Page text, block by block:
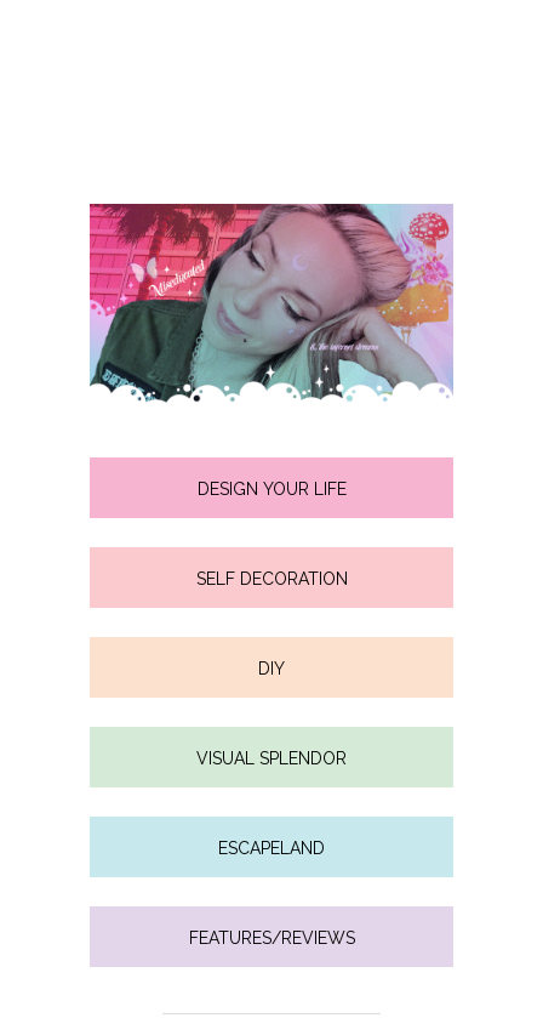
DESIGN YOUR LIFE
SELF DECORATION
DIY
VISUAL SPLENDOR
ESCAPELAND
FEATURES/REVIEWS